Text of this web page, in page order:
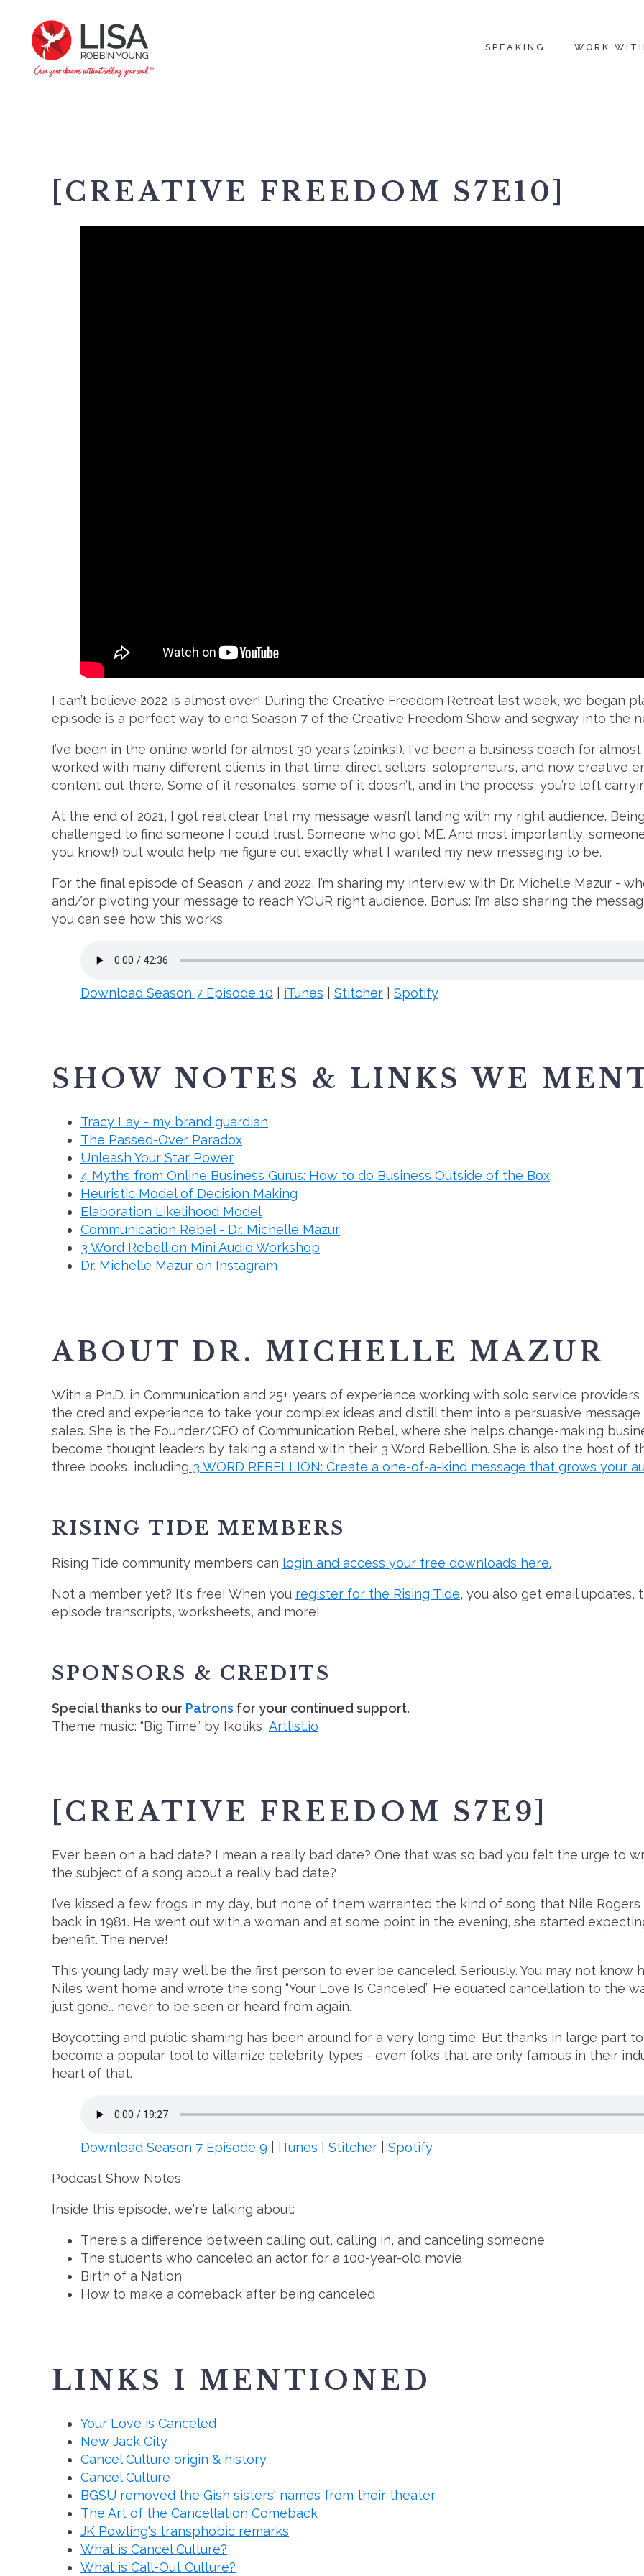
SPEAKING WORK
[CREATIVE FREEDOM S7E10]
I can’t believe 2022 is almost over! During the Creative Freedom Retreat last week, we began
episode is a perfect way to end Season 7 of the Creative Freedom Show and segway into the
I’ve been in the online world for almost 30 years (zoinks!). I've been a business coach for
worked with many different clients in that time: direct sellers, solopreneurs, and now creative
content out there. Some of it resonates, some of it doesn’t, and in the process, you’re left
At the end of 2021, I got real clear that my message wasn’t landing with my right audience.
challenged to find someone I could trust. Someone who got ME. And most importantly,
you know!) but would help me figure out exactly what I wanted my new messaging to be.
For the final episode of Season 7 and 2022, I’m sharing my interview with Dr. Michelle Mazur -
and/or pivoting your message to reach YOUR right audience. Bonus: I’m also sharing the
you can see how this works.
Download Season 7 Episode 10 iTunes Stitcher Spotify
SHOW NOTES & LINKS WE
Tracy Lay - my brand guardian
The Passed-Over Paradox
Unleash Your Star Power
4 Myths from Online Business Gurus: How to do Business Outside of the Box
Heuristic Model of Decision Making
Elaboration Likelihood Model
Communication Rebel - Dr. Michelle Mazur
3 Word Rebellion Mini Audio Workshop
Dr. Michelle Mazur on Instagram
ABOUT DR. MICHELLE MAZUR
With a Ph.D. in Communication and 25+ years of experience working with solo service
the cred and experience to take your complex ideas and distill them into a persuasive
sales. She is the Founder/CEO of Communication Rebel, where she helps change-making
become thought leaders by taking a stand with their 3 Word Rebellion. She is also the host of
three books, including 3 WORD REBELLION: Create a one-of-a-kind message that grows your
RISING TIDE MEMBERS
Rising Tide community members can login and access your free downloads here.
Not a member yet? It's free! When you register for the Rising Tide, you also get email updates,
episode transcripts, worksheets, and more!
SPONSORS & CREDITS
Special thanks to our Patrons for your continued support.
Theme music: “Big Time” by Ikoliks, Artlist.io
[CREATIVE FREEDOM S7E9]
Ever been on a bad date? I mean a really bad date? One that was so bad you felt the urge to
the subject of a song about a really bad date?
I’ve kissed a few frogs in my day, but none of them warranted the kind of song that Nile
back in 1981. He went out with a woman and at some point in the evening, she started
benefit. The nerve!
This young lady may well be the first person to ever be canceled. Seriously. You may not
Niles went home and wrote the song “Your Love Is Canceled” He equated cancellation to the
just gone… never to be seen or heard from again.
Boycotting and public shaming has been around for a very long time. But thanks in large part
become a popular tool to villainize celebrity types - even folks that are only famous in their
heart of that.
Download Season 7 Episode 9 iTunes Stitcher Spotify
Podcast Show Notes
Inside this episode, we're talking about:
There's a difference between calling out, calling in, and canceling someone
The students who canceled an actor for a 100-year-old movie
Birth of a Nation
How to make a comeback after being canceled
LINKS I MENTIONED
Your Love is Canceled
New Jack City
Cancel Culture origin & history
Cancel Culture
BGSU removed the Gish sisters' names from their theater
The Art of the Cancellation Comeback
JK Powling's transphobic remarks
What is Cancel Culture?
What is Call-Out Culture?